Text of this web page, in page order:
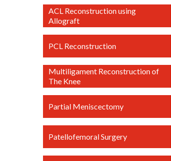
ACL Reconstruction using
Allograft
PCL Reconstruction
Multiligament Reconstruction of
The Knee
Partial Meniscectomy
Patellofemoral Surgery